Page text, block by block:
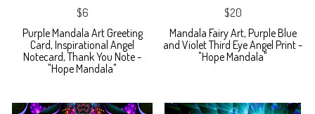
$6
Purple Mandala Art Greeting
Card, Inspirational Angel
Notecard, Thank You Note -
"Hope Mandala"
$20
Mandala Fairy Art, Purple Blue
and Violet Third Eye Angel Print -
"Hope Mandala"